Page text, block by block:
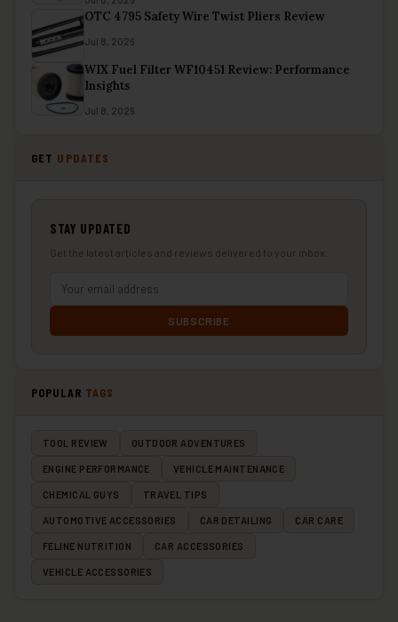
OTC 4795 Safety Wire Twist Pliers Review
Jul 8, 2026
WIX Fuel Filter WF10451 Review: Performance
Insights
Jul 8, 2026
GET UPDATES
STAY UPDATED
Get the latest articles and reviews delivered to your inbox.
SUBSCRIBE
POPULAR TAGS
TOOL REVIEW OUTDOOR ADVENTURES
ENGINE PERFORMANCE VEHICLE MAINTENANCE
CHEMICAL GUYS TRAVEL TIPS
AUTOMOTIVE ACCESSORIES CAR DETAILING CAR CARE
FELINE NUTRITION CAR ACCESSORIES
VEHICLE ACCESSORIES